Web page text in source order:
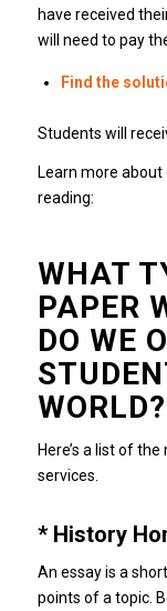
have received
will need to pay
Find the
Students will
Learn more about
reading:
WHAT
PAPER
DO WE
WORLD?
Here’s a list of
services.
* History
An essay is a
points of a topic.